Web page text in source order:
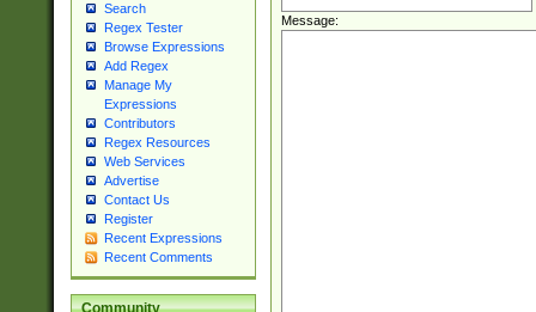
Search
Regex Tester
Browse Expressions
Add Regex
Manage My
Expressions
Contributors
Regex Resources
Web Services
Advertise
Contact Us
Register
Recent Expressions
Recent Comments
Community
Message: